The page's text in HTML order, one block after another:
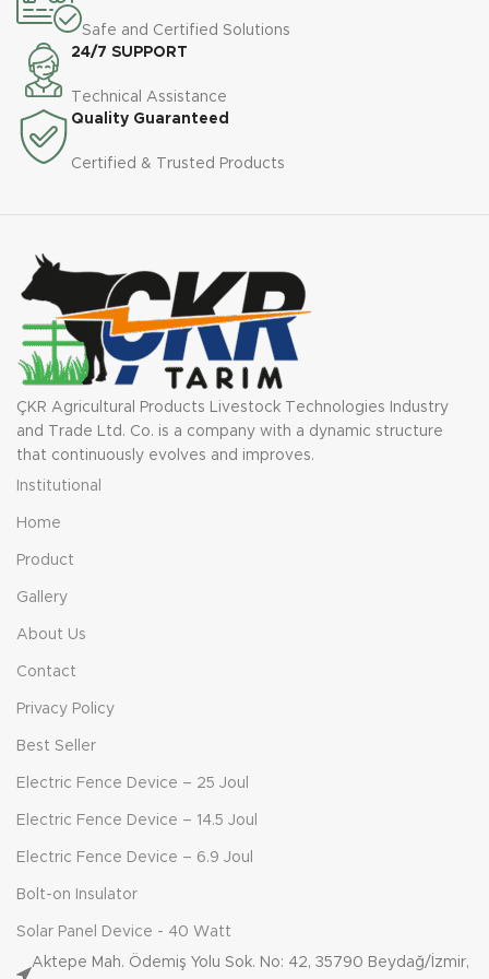
Height
1650
mm
2485
Vertical
Serpc
2 A
pieces
2 A
pieces
Required
hp
80 hp
Safe and Certified Solutions
24/7 SUPPORT
Technical Assistance
Quality Guaranteed
Certified & Trusted Products
ÇKR Agricultural Products Livestock Technologies Industry
and Trade Ltd. Co. is a company with a dynamic structure
that continuously evolves and improves.
Institutional
Home
Product
Gallery
About Us
Contact
Privacy Policy
Best Seller
Electric Fence Device – 25 Joul
Electric Fence Device – 14.5 Joul
Electric Fence Device – 6.9 Joul
Bolt-on Insulator
Solar Panel Device - 40 Watt
Aktepe Mah. Ödemiş Yolu Sok. No: 42, 35790 Beydağ/İzmir,